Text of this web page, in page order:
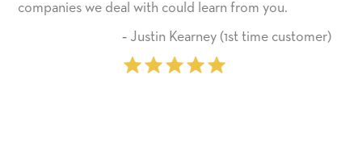
you.
it. Thank you! We will always use this
here on.
‐ Michelle Williams (2